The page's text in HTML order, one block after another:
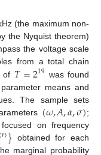
(the maximum non-
the Nyquist theorem)
the voltage scale
from a total chain
of 𝑇=219 was found
means and
The sample sets
(𝜔,𝐴,𝛼,𝜎);
on frequency
(𝑟)} obtained for each
marginal probability